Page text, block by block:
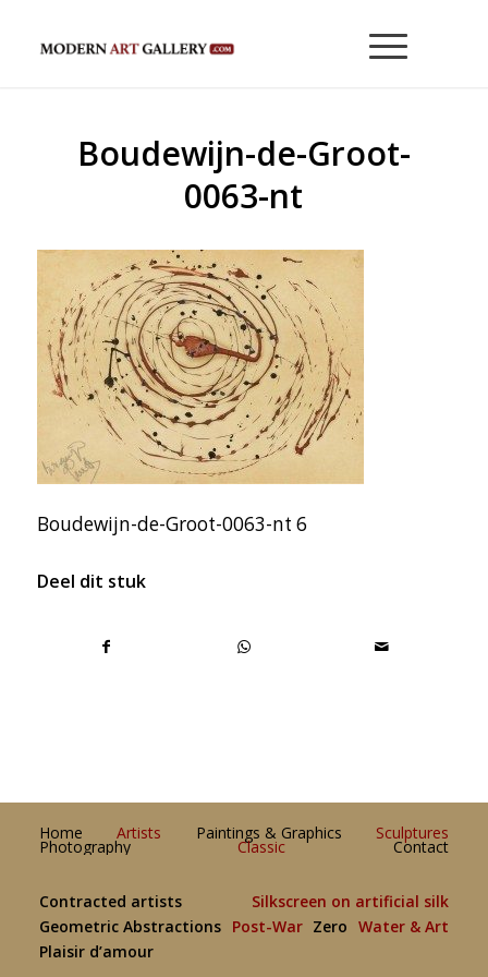
Boudewijn-de-Groot-
0063-nt
Boudewijn-de-Groot-0063-nt 6
Deel dit stuk
Home Artists Paintings & Graphics Sculptures
Photography Classic Contact
Contracted artists
Silkscreen on artificial silk
Geometric Abstractions
Post-War Zero Water & Art
Plaisir d’amour